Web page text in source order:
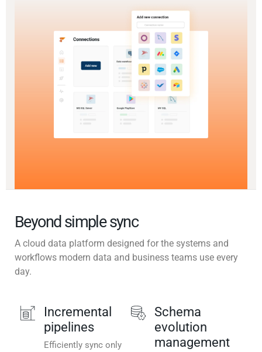
Beyond simple sync
A cloud data platform designed for the systems and
workflows modern data and business teams use every
day.
Incremental
pipelines
Efficiently sync only
Schema
evolution
management